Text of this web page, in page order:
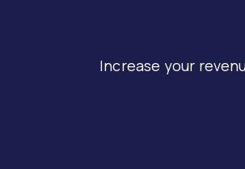
Increase your